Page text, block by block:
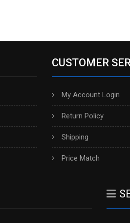
CUSTOMER
My Account Login
Return Policy
Shipping
Price Match